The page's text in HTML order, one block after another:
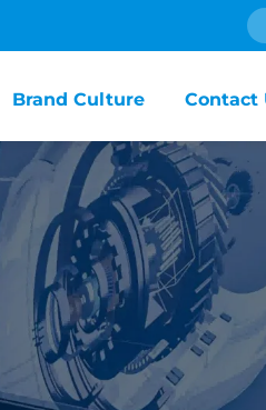
Brand Culture Contact